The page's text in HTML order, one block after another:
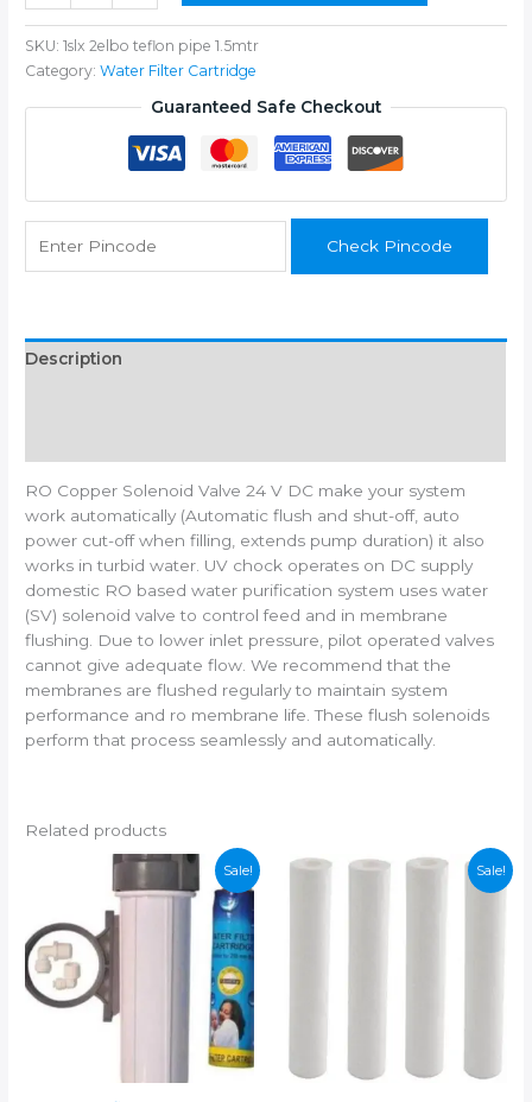
Valve
24V
SV
Water
Filters
quantity
SKU:1slx 2elbo teflon pipe 1.5mtr
Category:Water Filter Cartridge
Guaranteed Safe Checkout
Check Pincode
Description
RO Copper Solenoid Valve 24 V DC make your system
work automatically (Automatic flush and shut-off, auto
power cut-off when filling, extends pump duration) it also
works in turbid water. UV chock operates on DC supply
domestic RO based water purification system uses water
(SV) solenoid valve to control feed and in membrane
flushing. Due to lower inlet pressure, pilot operated valves
cannot give adequate flow. We recommend that the
membranes are flushed regularly to maintain system
performance and ro membrane life. These flush solenoids
perform that process seamlessly and automatically.
Related products
Sale! Sale!